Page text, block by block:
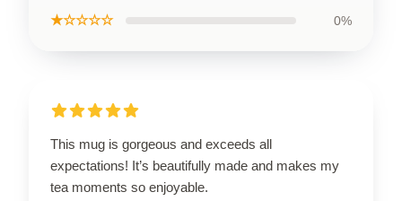
★☆☆☆☆ 0%
This mug is gorgeous and exceeds all
expectations! It’s beautifully made and makes my
tea moments so enjoyable.